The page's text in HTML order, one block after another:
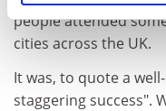
people attended
cities across the UK.
It was, to quote a
staggering success".